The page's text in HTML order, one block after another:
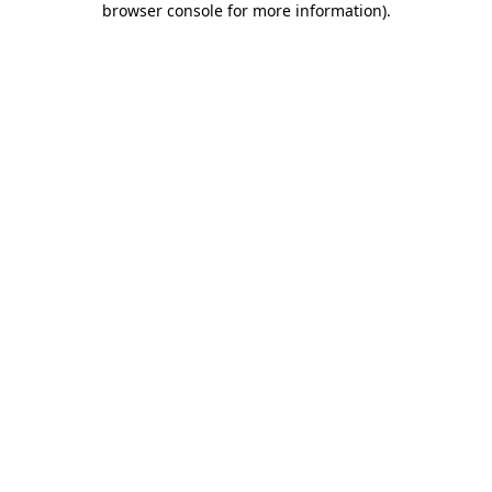
browser console for more information).